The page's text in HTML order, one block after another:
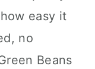
easy it
no
Beans